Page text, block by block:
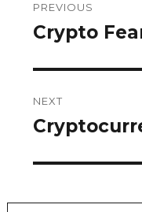
navigation
PREVIOUS
Previous
Crypto
NEXT
Next